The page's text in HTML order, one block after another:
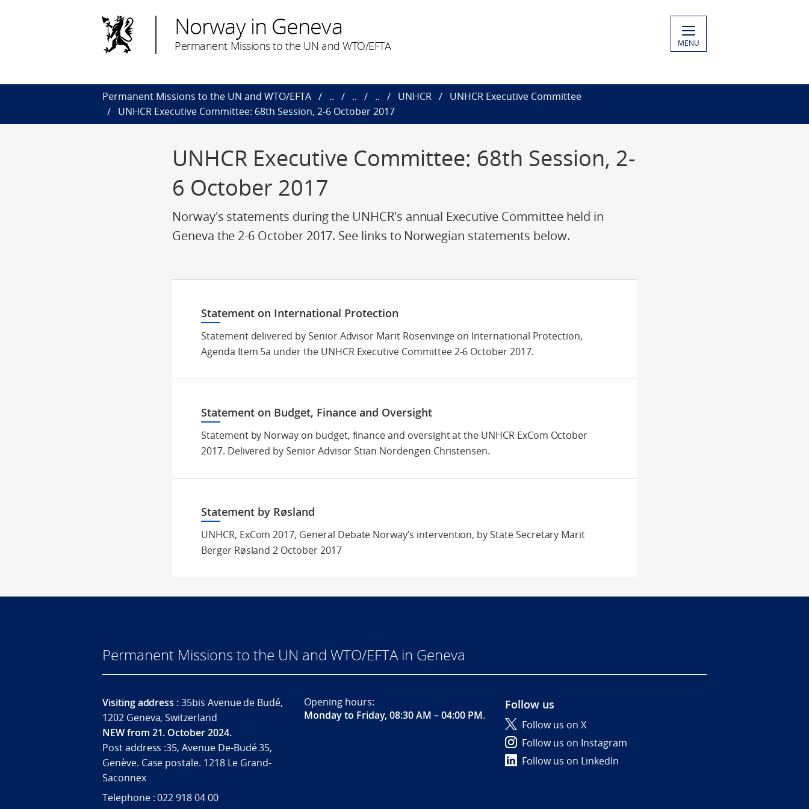
Norway in Geneva
Permanent Missions to the UN and WTO/EFTA MENU
Permanent Missions to the UN and WTO/EFTA .. .. .. UNHCR
UNHCR Executive Committee
UNHCR Executive Committee: 68th Session, 2-6 October 2017
UNHCR Executive Committee: 68th Session, 2-
6 October 2017
Norway's statements during the UNHCR's annual Executive Committee held in
Geneva the 2-6 October 2017. See links to Norwegian statements below.
Statement on International Protection
Statement delivered by Senior Advisor Marit Rosenvinge on International Protection,
Agenda Item 5a under the UNHCR Executive Committee 2-6 October 2017.
Statement on Budget, Finance and Oversight
Statement by Norway on budget, finance and oversight at the UNHCR ExCom October
2017. Delivered by Senior Advisor Stian Nordengen Christensen.
Statement by Røsland
UNHCR, ExCom 2017, General Debate Norway’s intervention, by State Secretary Marit
Berger Røsland 2 October 2017
Permanent Missions to the UN and WTO/EFTA in Geneva
Visiting address :35bis Avenue de Budé,
1202 Geneva, Switzerland
NEW from 21. October 2024.
Post address :35, Avenue De-Budé 35,
Genève. Case postale. 1218 Le Grand-
Saconnex
Telephone : 022 918 04 00
Opening hours:
Monday to Friday, 08:30 AM – 04:00 PM.
Follow us
Follow us on X
Follow us on Instagram
Follow us on LinkedIn